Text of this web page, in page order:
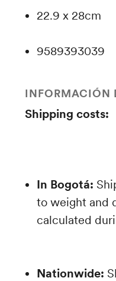
22.9 x 28cm
9589393039
INFORMACIÓN
Shipping costs:
In Bogotá:
to weight and
calculated
Nationwide: